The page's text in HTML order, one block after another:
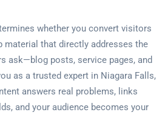
whether you convert visitors
material that directly addresses the
ask—blog posts, service pages, and
as a trusted expert in Niagara Falls,
answers real problems, links
and your audience becomes your